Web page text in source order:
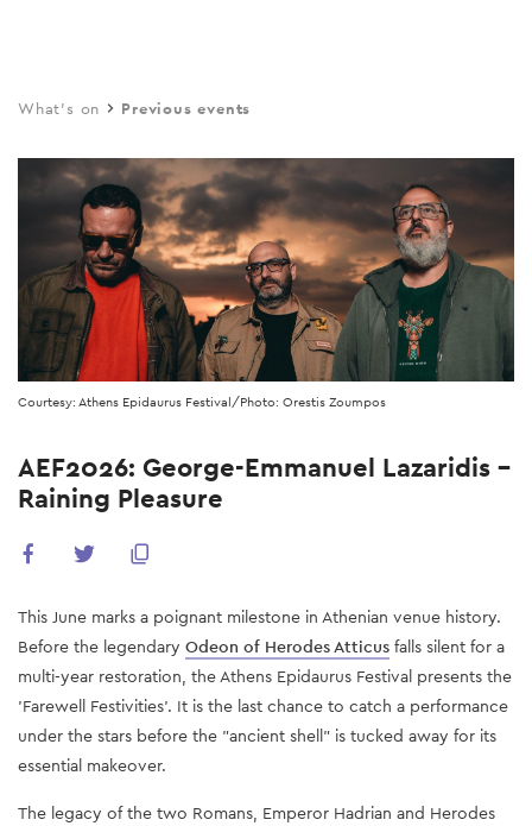
main
What's on Previous events
Courtesy: Athens Epidaurus Festival/Photo: Orestis Zoumpos
AEF2026: George-Emmanuel Lazaridis –
Raining Pleasure
This June marks a poignant milestone in Athenian venue history.
Before the legendary Odeon of Herodes Atticus falls silent for a
multi-year restoration, the Athens Epidaurus Festival presents the
'Farewell Festivities'. It is the last chance to catch a performance
under the stars before the "ancient shell" is tucked away for its
essential makeover.
The legacy of the two Romans, Emperor Hadrian and Herodes